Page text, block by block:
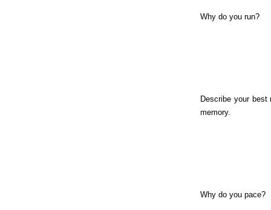
Why do you run?
Describe your best
memory.
Why do you pace?